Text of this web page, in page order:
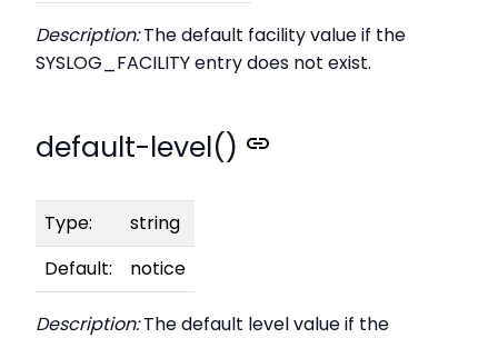
Description:The default facility value if the
SYSLOG_FACILITY entry does not exist.
default-level()
Type:
string
Default:
notice
Description:The default level value if the